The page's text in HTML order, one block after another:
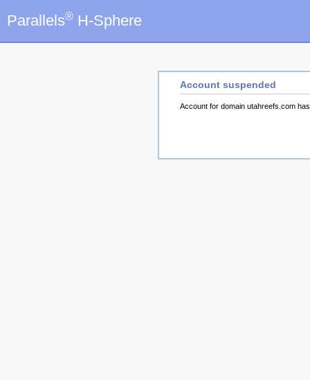
Parallels® H-Sphere
Account suspended
Account for domain utahreefs.com